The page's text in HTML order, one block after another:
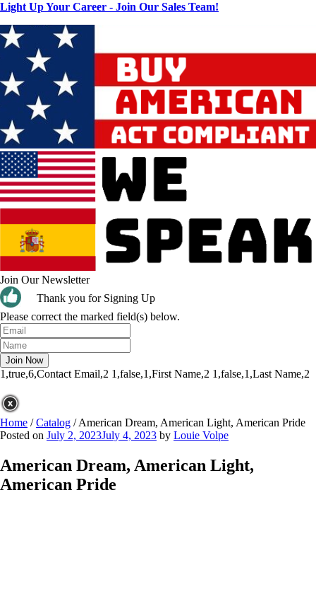
Light Up Your Career - Join Our Sales Team!
Join Our Newsletter
Thank you for Signing Up
Please correct the marked field(s) below.
1,true,6,Contact Email,2 1,false,1,First Name,2 1,false,1,Last Name,2
Home /Catalog /American Dream, American Light, American Pride
Posted on July 2, 2023July 4, 2023 by Louie Volpe
American Dream, American Light,
American Pride